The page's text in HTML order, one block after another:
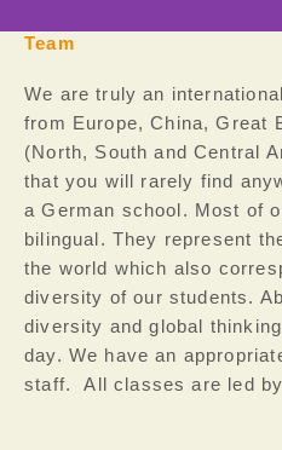
Team
We are truly an
from Europe, China, Great
(North, South and Central
that you will rarely find
a German school. Most of
bilingual. They represent
the world which also
diversity of our students.
diversity and global
day. We have an
staff. All classes are led